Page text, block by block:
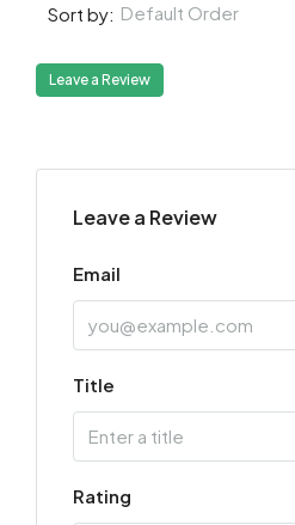
Sort by: Default Order
Leave a Review
Leave a Review
Email
Title
Rating